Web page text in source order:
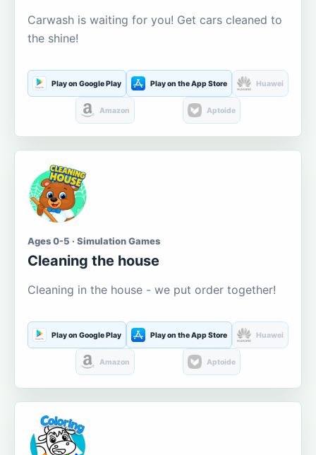
Carwash is waiting for you! Get cars cleaned to
the shine!
Play on Google Play Play on the App Store Huawei
Amazon Aptoide
Ages 0-5 · Simulation Games
Cleaning the house
Cleaning in the house - we put order together!
Play on Google Play Play on the App Store Huawei
Amazon Aptoide